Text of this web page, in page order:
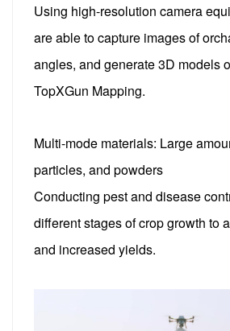
Using high-resolution camera
are able to capture images of
angles, and generate 3D models
TopXGun Mapping.
Multi-mode materials: Large
particles, and powders
Conducting pest and disease
different stages of crop growth to
and increased yields.